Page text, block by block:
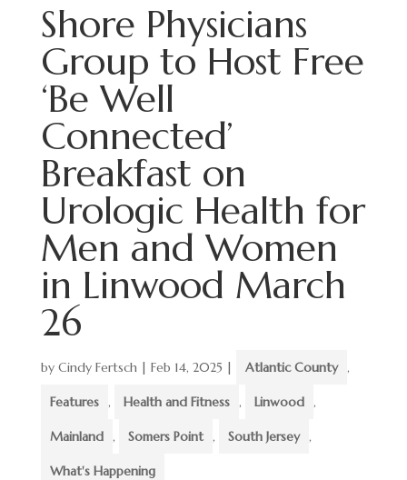
Shore Physicians
Group to Host Free
‘Be Well
Connected’
Breakfast on
Urologic Health for
Men and Women
in Linwood March
26
by Cindy Fertsch| Feb 14, 2025 | Atlantic County ,
Features , Health and Fitness , Linwood ,
Mainland , Somers Point , South Jersey ,
What's Happening